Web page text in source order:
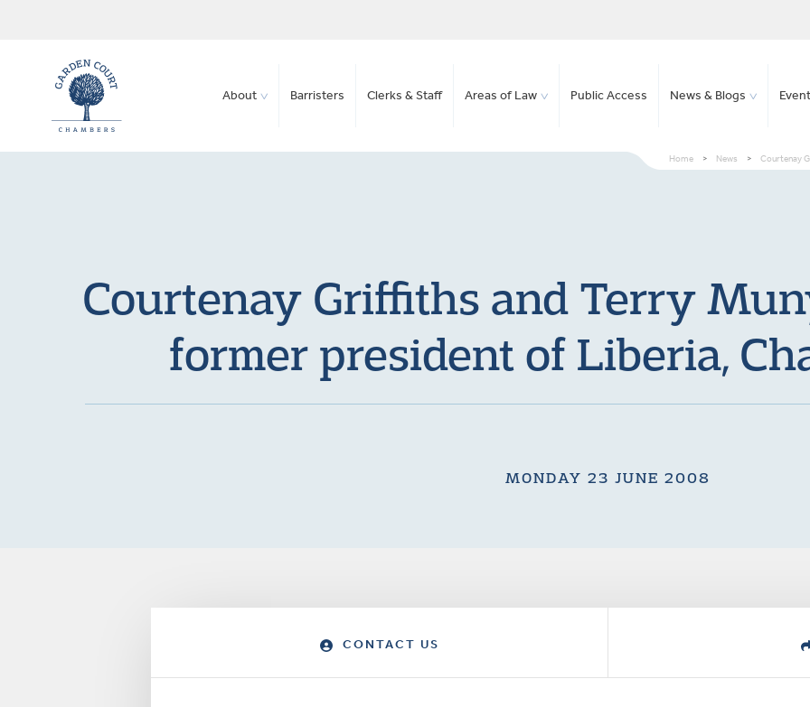
About Barristers Clerks & Staff Areas of Law Public Access News & Blogs
Home > News > Courtenay
Courtenay Griffiths and Terry
former president of Liberia,
MONDAY 23 JUNE 2008
CONTACT US